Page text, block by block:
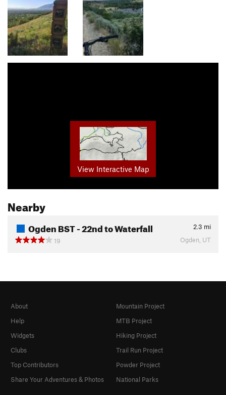
View Interactive Map
Nearby
Ogden BST - 22nd to Waterfall 2.3 mi
19
Ogden, UT
About
Help
Widgets
Clubs
Top Contributors
Share Your Adventures & Photos
Mountain Project
MTB Project
Hiking Project
Trail Run Project
Powder Project
National Parks